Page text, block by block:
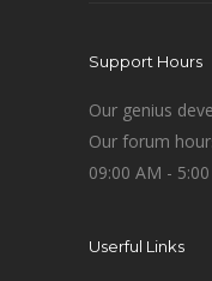
Support Hours
Our genius
Our forum
09:00 AM -
Userful Links